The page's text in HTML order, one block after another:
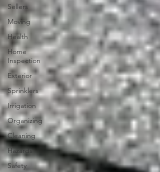
Sellers
Moving
Health
Home
Inspection
Exterior
Sprinklers
Irrigation
Organizing
Cleaning
Hazards
Safety